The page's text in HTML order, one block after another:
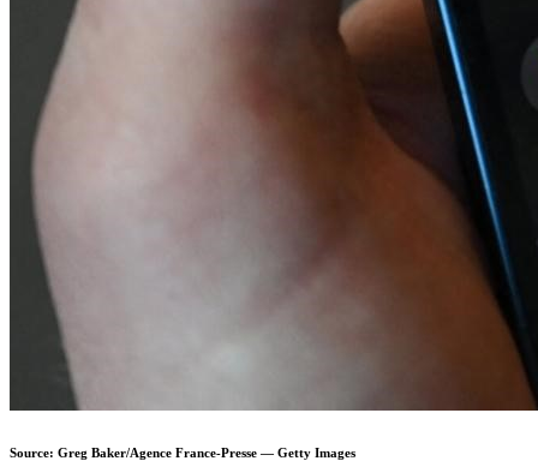
Source: Greg Baker/Agence France-Presse — Getty Images